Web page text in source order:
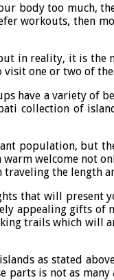
body too much,
workouts, then
in reality, it is the
one or two of
have a variety of
collection of
population, but
welcome not
traveling the length
that will present
appealing gifts of
trails which will
as stated
is not as